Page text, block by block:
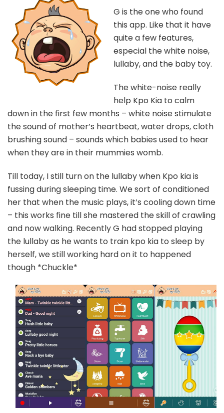
G is the one who found
this app. Like that it have
quite a few features,
especial the white noise,
lullaby, and the baby toy.
The white-noise really
help Kpo Kia to calm
down in the first few months – white noise stimulate
the sound of mother’s heartbeat, water drops, cloth
brushing sound – sounds which babies used to hear
when they are in their mummies womb.
Till today, I still turn on the lullaby when Kpo kia is
fussing during sleeping time. We sort of conditioned
her that when the music plays, it’s cooling down time
– this works fine till she mastered the skill of crawling
and now walking. Recently G had stopped playing
the lullaby as he wants to train kpo kia to sleep by
herself, we still working hard on it to happened
though *Chuckle*